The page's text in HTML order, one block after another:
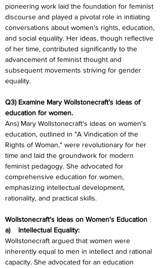
pioneering work laid the foundation for feminist
discourse and played a pivotal role in initiating
conversations about women's rights, education,
and social equality. Her ideas, though reflective
of her time, contributed significantly to the
advancement of feminist thought and
subsequent movements striving for gender
equality.
Q3) Examine Mary Wollstonecraft’s ideas of
education for women.
Ans) Mary Wollstonecraft's ideas on women's
education, outlined in "A Vindication of the
Rights of Woman," were revolutionary for her
time and laid the groundwork for modern
feminist pedagogy. She advocated for
comprehensive education for women,
emphasizing intellectual development,
rationality, and practical skills.
Wollstonecraft's Ideas on Women's Education
a)    Intellectual Equality:
Wollstonecraft argued that women were
inherently equal to men in intellect and rational
capacity. She advocated for an education